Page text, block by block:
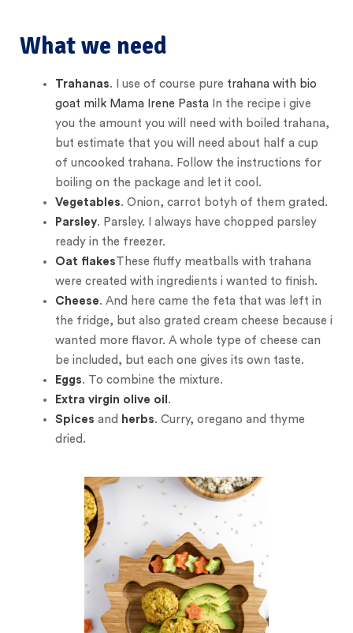
What we need
Trahanas. I use of course pure trahana with bio
goat milk Mama Irene Pasta In the recipe i give
you the amount you will need with boiled trahana,
but estimate that you will need about half a cup
of uncooked trahana. Follow the instructions for
boiling on the package and let it cool.
Vegetables. Onion, carrot botyh of them grated.
Parsley. Parsley. I always have chopped parsley
ready in the freezer.
Oat flakesThese fluffy meatballs with trahana
were created with ingredients i wanted to finish.
Cheese. And here came the feta that was left in
the fridge, but also grated cream cheese because i
wanted more flavor. A whole type of cheese can
be included, but each one gives its own taste.
Eggs. To combine the mixture.
Extra virgin olive oil .
Spices and herbs. Curry, oregano and thyme
dried.